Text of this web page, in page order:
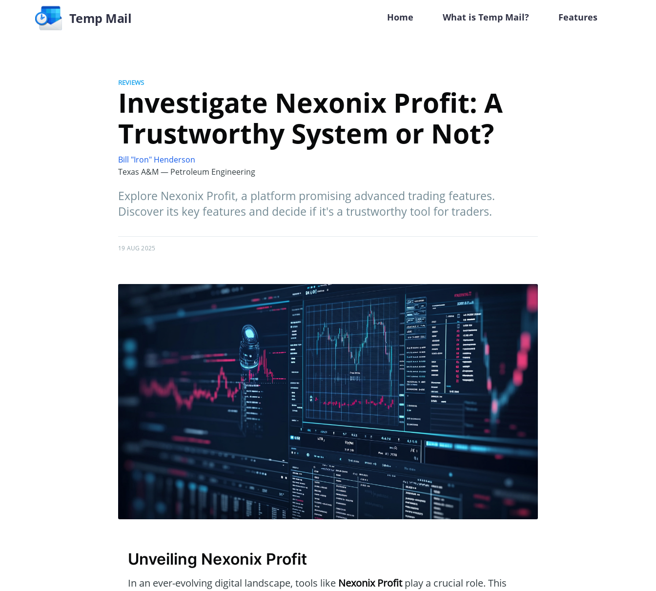
Temp Mail Home What is Temp Mail? Features
REVIEWS
Investigate Nexonix Profit: A
Trustworthy System or Not?
Bill "Iron" Henderson
Texas A&M — Petroleum Engineering
Explore Nexonix Profit, a platform promising advanced trading features.
Discover its key features and decide if it's a trustworthy tool for traders.
19 AUG 2025
Unveiling Nexonix Profit
In an ever-evolving digital landscape, tools like Nexonix Profitplay a crucial role. This